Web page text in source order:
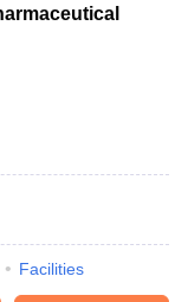
Facilities